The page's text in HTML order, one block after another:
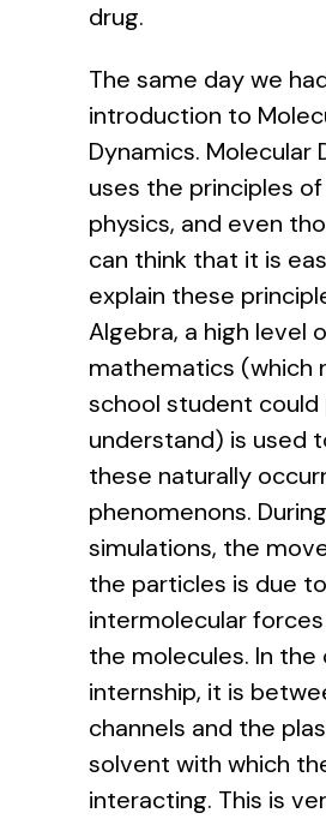
drug.
The same day we
introduction to
Dynamics. Molecular
uses the principles
physics, and even
can think that it is
explain these
Algebra, a high level
mathematics (which
school student could
understand) is used
these naturally
phenomenons.
simulations, the
the particles is due
intermolecular
the molecules. In the
internship, it is
channels and the
solvent with which
interacting. This is